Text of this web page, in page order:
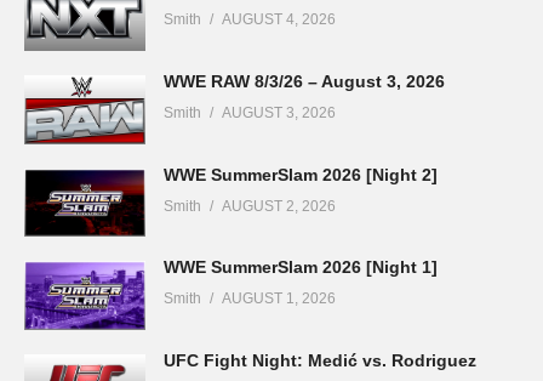
Smith AUGUST 4, 2026
WWE RAW 8/3/26 – August 3, 2026
Smith AUGUST 3, 2026
WWE SummerSlam 2026 [Night 2]
Smith AUGUST 2, 2026
WWE SummerSlam 2026 [Night 1]
Smith AUGUST 1, 2026
UFC Fight Night: Medić vs. Rodriguez